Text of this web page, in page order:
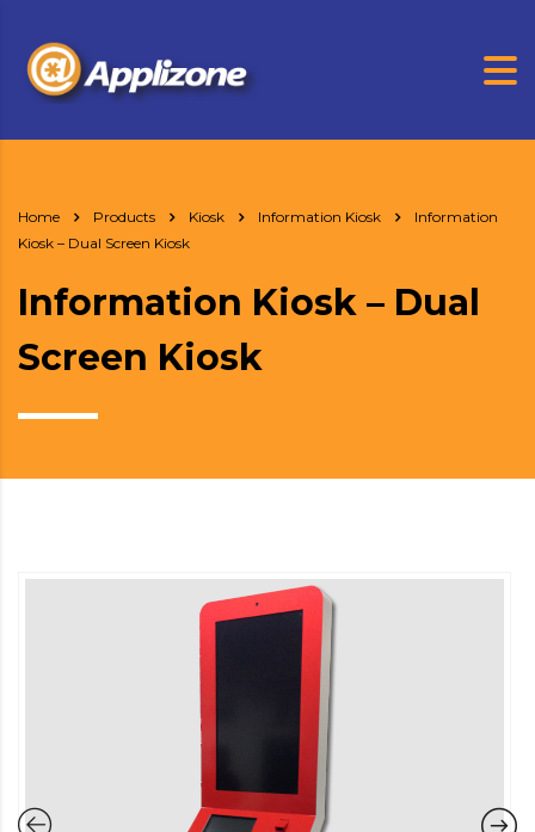
Home Products Kiosk Information Kiosk
Information
Kiosk – Dual Screen Kiosk
Information Kiosk – Dual
Screen Kiosk